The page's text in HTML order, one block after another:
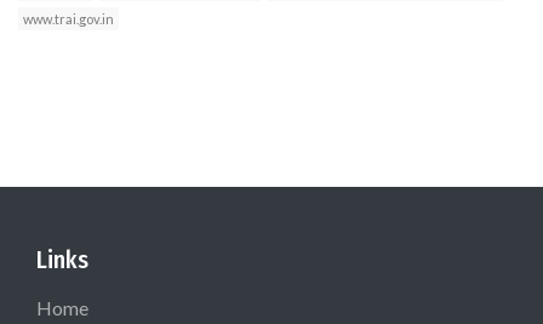
www.trai.gov.in
Links
Home